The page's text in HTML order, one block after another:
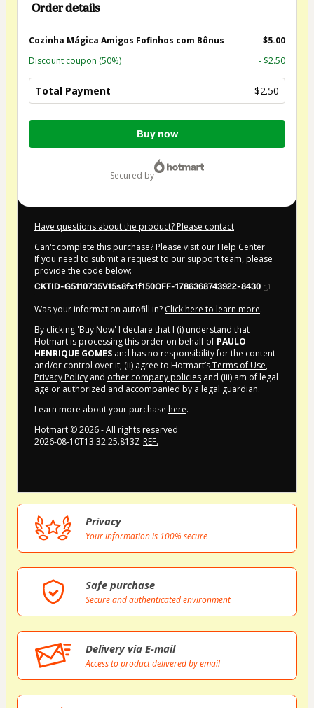
Order details
Cozinha Mágica Amigos Fofinhos com Bônus
$5.00
Discount coupon (50%) - $2.50
Total Payment $2.50
Total
Buy now
secured by
Have questions about the product? Please contact
Can't complete this purchase? Please visit our Help Center
If you need to submit a request to our support team, please
provide the code below:
CKTID-G5110735V15s8fx1f150OFF-1786368743922-8430
Was your information autofill in? Click here to learn more.
By clicking 'Buy Now' I declare that I (i) understand that
Hotmart is processing this order on behalf of PAULO
HENRIQUE GOMES and has no responsibility for the content
and/or control over it; (ii) agree to Hotmart’sTerms of Use,
Privacy Policy and other company policies and (iii) am of legal
age or authorized and accompanied by a legal guardian.
Learn more about your purchase here.
Hotmart ©2026- All rights reserved
2026-08-10T13:32:25.813Z REF.
Privacy
Your information is 100% secure
Safe purchase
Secure and authenticated environment
Delivery via E-mail
Access to product delivered by email